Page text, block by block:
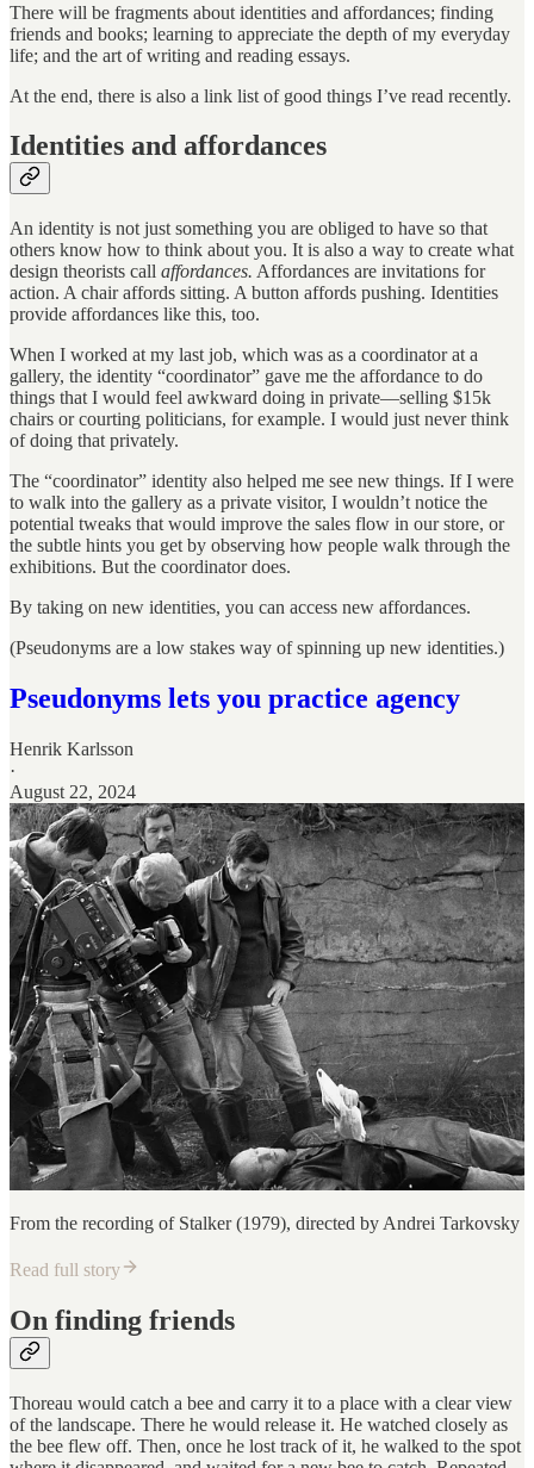
There will be fragments about identities and affordances; finding
friends and books; learning to appreciate the depth of my everyday
life; and the art of writing and reading essays.
At the end, there is also a link list of good things I’ve read recently.
Identities and affordances
An identity is not just something you are obliged to have so that
others know how to think about you. It is also a way to create what
design theorists call affordances. Affordances are invitations for
action. A chair affords sitting. A button affords pushing. Identities
provide affordances like this, too.
When I worked at my last job, which was as a coordinator at a
gallery, the identity “coordinator” gave me the affordance to do
things that I would feel awkward doing in private—selling $15k
chairs or courting politicians, for example. I would just never think
of doing that privately.
The “coordinator” identity also helped me see new things. If I were
to walk into the gallery as a private visitor, I wouldn’t notice the
potential tweaks that would improve the sales flow in our store, or
the subtle hints you get by observing how people walk through the
exhibitions. But the coordinator does.
By taking on new identities, you can access new affordances.
(Pseudonyms are a low stakes way of spinning up new identities.)
Pseudonyms lets you practice agency
Henrik Karlsson
·
August 22, 2024
From the recording of Stalker (1979), directed by Andrei Tarkovsky
Read full story
On finding friends
Thoreau would catch a bee and carry it to a place with a clear view
of the landscape. There he would release it. He watched closely as
the bee flew off. Then, once he lost track of it, he walked to the spot